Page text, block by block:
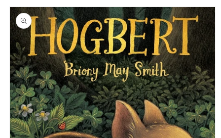
Skip to
product
information